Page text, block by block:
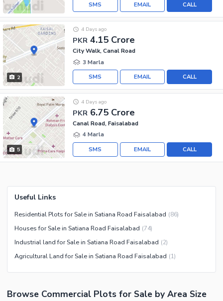
CALL
EMAIL
SMS
2
PKR 4.15 Crore
4 Days ago
City Walk, Canal Road
3 Marla
CALL
EMAIL
SMS
5
PKR 6.75 Crore
4 Days ago
Canal Road, Faisalabad
4 Marla
CALL
EMAIL
SMS
Useful Links
Residential Plots for Sale in Satiana Road Faisalabad (86)
Houses for Sale in Satiana Road Faisalabad (74)
Industrial land for Sale in Satiana Road Faisalabad (2)
Agricultural Land for Sale in Satiana Road Faisalabad (1)
Browse Commercial Plots for Sale by Area Size